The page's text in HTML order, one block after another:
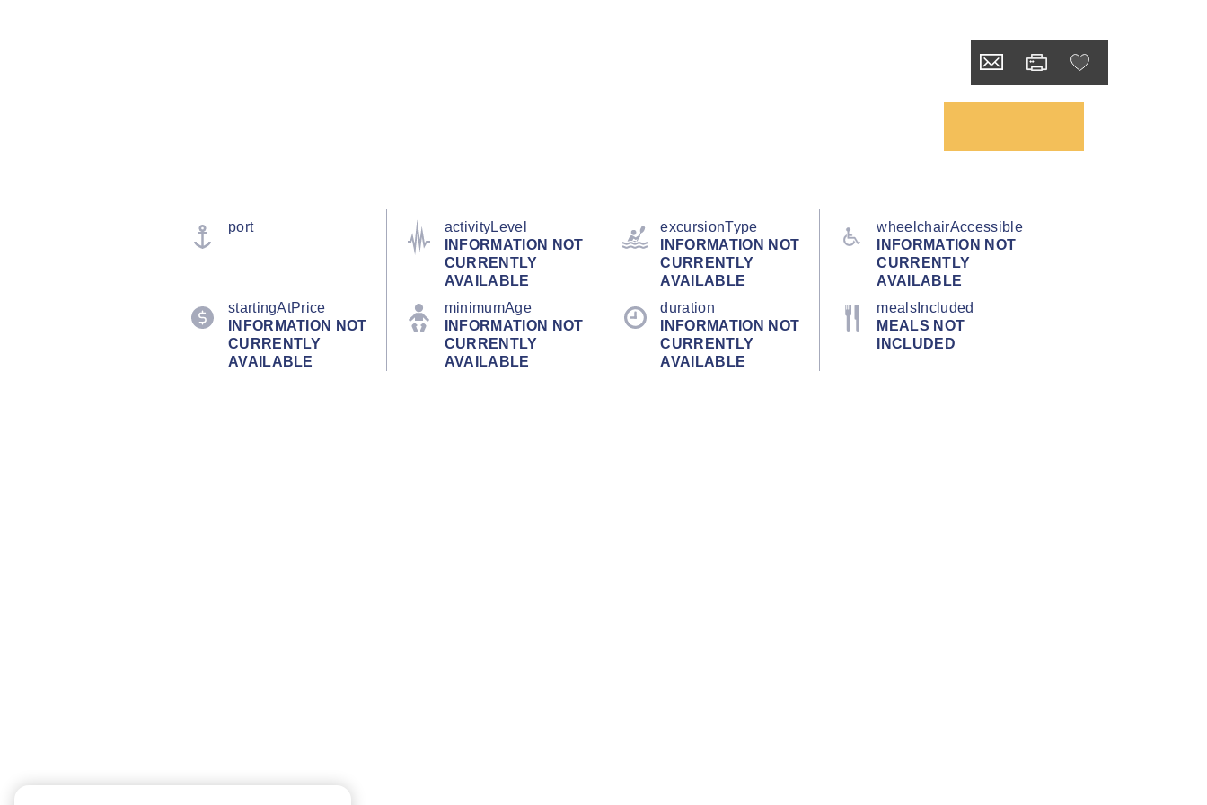
port
activityLevel
INFORMATION NOT
CURRENTLY
AVAILABLE
excursionType
INFORMATION NOT
CURRENTLY
AVAILABLE
wheelchairAccessible
INFORMATION NOT
CURRENTLY
AVAILABLE
startingAtPrice
INFORMATION NOT
CURRENTLY
AVAILABLE
minimumAge
INFORMATION NOT
CURRENTLY
AVAILABLE
duration
INFORMATION NOT
CURRENTLY
AVAILABLE
mealsIncluded
MEALS NOT
INCLUDED